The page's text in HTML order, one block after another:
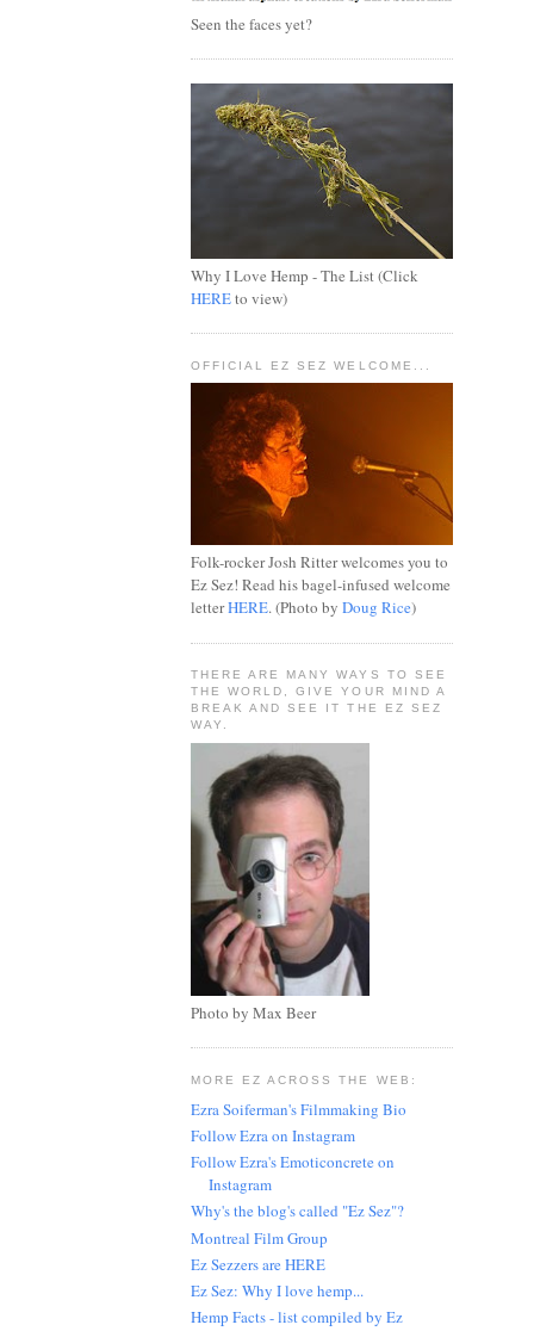
Seen the faces yet?
Why I Love Hemp - The List (Click
HEREto view)
OFFICIAL EZ SEZ WELCOME...
Folk-rocker Josh Ritter welcomes you to
Ez Sez! Read his bagel-infused welcome
letterHERE. (Photo by Doug Rice)
THERE ARE MANY WAYS TO SEE
THE WORLD, GIVE YOUR MIND A
BREAK AND SEE IT THE EZ SEZ
WAY.
Photo by Max Beer
MORE EZ ACROSS THE WEB:
Ezra Soiferman's Filmmaking Bio
Follow Ezra on Instagram
Follow Ezra's Emoticoncrete on
Instagram
Why's the blog's called "Ez Sez"?
Montreal Film Group
Ez Sezzers are HERE
Ez Sez: Why I love hemp...
Hemp Facts - list compiled by Ez